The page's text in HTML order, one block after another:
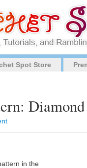
Spot Store
in the